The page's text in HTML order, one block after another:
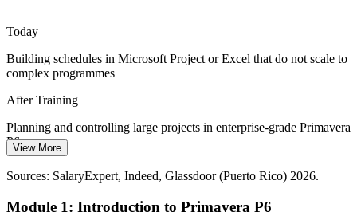
Construction Project Manager
Major EPC and infrastructure contracts specify Primavera P6 as the
a baseline expectation for project teams.
Primavera P6 meets the required scheduling standard
Sources: US Department of Energy, GAO (Puerto Rico grid
funding) 2026; Glassdoor, Indeed (Puerto Rico) 2026.
Today
Building schedules in Microsoft Project or Excel that do not scale to
complex programmes
After Training
Planning and controlling large projects in enterprise-grade Primavera
P6
Today
View More
Sources: SalaryExpert, Indeed, Glassdoor (Puerto Rico) 2026.
Module 1: Introduction to Primavera P6